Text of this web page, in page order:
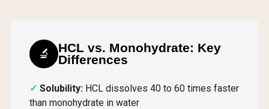
🔬
HCL vs. Monohydrate: Key
Differences
Solubility: HCL dissolves 40 to 60 times faster
than monohydrate in water